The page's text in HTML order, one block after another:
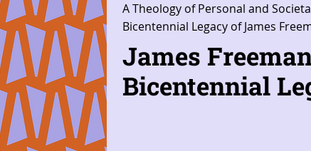
A Theology of Personal and
Bicentennial Legacy of James
James
Bicentennial